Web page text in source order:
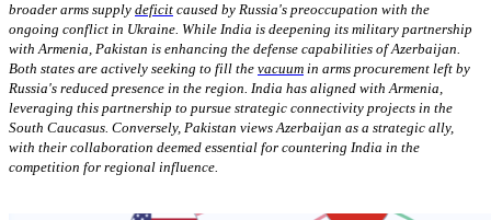
broader arms supply deficit caused by Russia's preoccupation with the
ongoing conflict in Ukraine. While India is deepening its military partnership
with Armenia, Pakistan is enhancing the defense capabilities of Azerbaijan.
Both states are actively seeking to fill the vacuum in arms procurement left by
Russia's reduced presence in the region. India has aligned with Armenia,
leveraging this partnership to pursue strategic connectivity projects in the
South Caucasus. Conversely, Pakistan views Azerbaijan as a strategic ally,
with their collaboration deemed essential for countering India in the
competition for regional influence.